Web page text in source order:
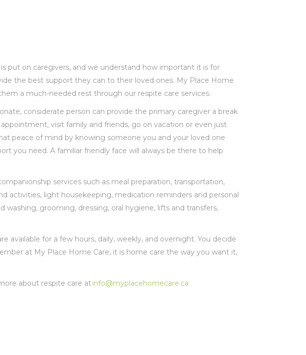
put on caregivers, and we understand how important it is for
the best support they can to their loved ones. My Place Home
a much-needed rest through our respite care services.
considerate person can provide the primary caregiver a break
visit family and friends, go on vacation or even just
peace of mind by knowing someone you and your loved one
you need. A familiar friendly face will always be there to help
services such as meal preparation, transportation,
activities, light housekeeping, medication reminders and personal
washing, grooming, dressing, oral hygiene, lifts and transfers,
available for a few hours, daily, weekly, and overnight. You decide
at My Place Home Care, it is home care the way you want it,
about respite care atinfo@myplacehomecare.ca